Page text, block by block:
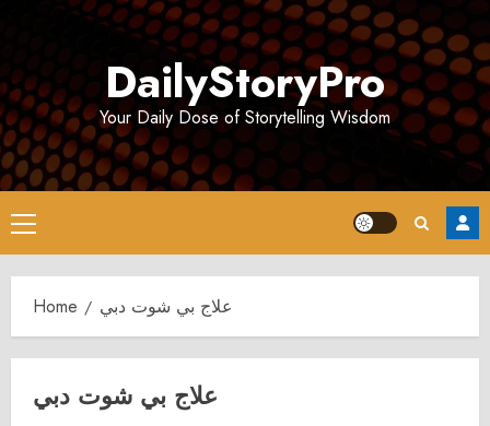
DailyStoryPro
Your Daily Dose of Storytelling Wisdom
Primary
Menu
Home علاج بي شوت دبي
علاج بي شوت دبي